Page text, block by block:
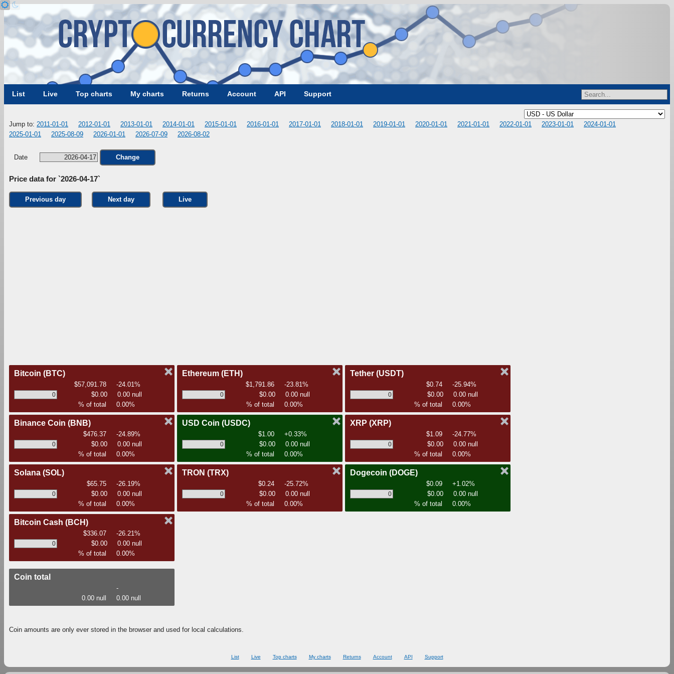
List Live Top charts My charts Returns Account API Support
Jump to: 2011-01-01 2012-01-01 2013-01-01 2014-01-01 2015-01-01 2016-01-01 2017-01-01 2018-01-01 2019-01-01 2020-01-01 2021-01-01 2022-01-01 2023-01-01
2024-01-01
2025-01-01
2025-08-09 2026-01-01 2026-07-09 2026-08-02
Date Change
Price data for `2026-04-17`
Previous day Next day Live
Bitcoin (BTC)
$57,091.78
-24.01%
$0.00
0.00 null
% of total
0.00%
Ethereum (ETH)
$1,791.86
-23.81%
$0.00
0.00 null
% of total
0.00%
Tether (USDT)
$0.74
-25.94%
$0.00
0.00 null
% of total
0.00%
Binance Coin (BNB)
$476.37
-24.89%
$0.00
0.00 null
% of total
0.00%
USD Coin (USDC)
$1.00
+0.33%
$0.00
0.00 null
% of total
0.00%
XRP (XRP)
$1.09
-24.77%
$0.00
0.00 null
% of total
0.00%
Solana (SOL)
$65.75
-26.19%
$0.00
0.00 null
% of total
0.00%
TRON (TRX)
$0.24
-25.72%
$0.00
0.00 null
% of total
0.00%
Dogecoin (DOGE)
$0.09
+1.02%
$0.00
0.00 null
% of total
0.00%
Bitcoin Cash (BCH)
$336.07
-26.21%
$0.00
0.00 null
% of total
0.00%
Coin total
-
0.00 null
0.00 null
Coin amounts are only ever stored in the browser and used for local calculations.
List Live Top charts My charts Returns Account API Support